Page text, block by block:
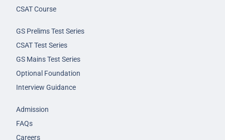
CSAT Course
GS Prelims Test Series
CSAT Test Series
GS Mains Test Series
Optional Foundation
Interview Guidance
Admission
FAQs
Careers